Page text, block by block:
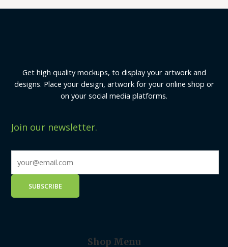
Get high quality mockups, to display your artwork and
designs. Place your design, artwork for your online shop or
on your social media platforms.
Join our newsletter.
Shop Menu